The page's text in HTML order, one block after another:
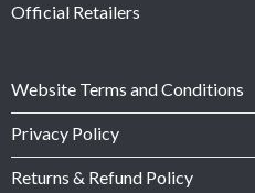
Official Retailers
Website Terms and Conditions
Privacy Policy
Returns & Refund Policy